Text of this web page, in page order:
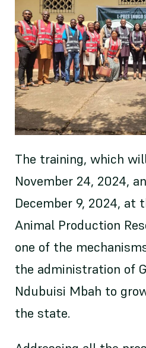
The training, which
November 24, 2024,
December 9, 2024, at
Animal Production
one of the
the administration of
Ndubuisi Mbah to
the state.